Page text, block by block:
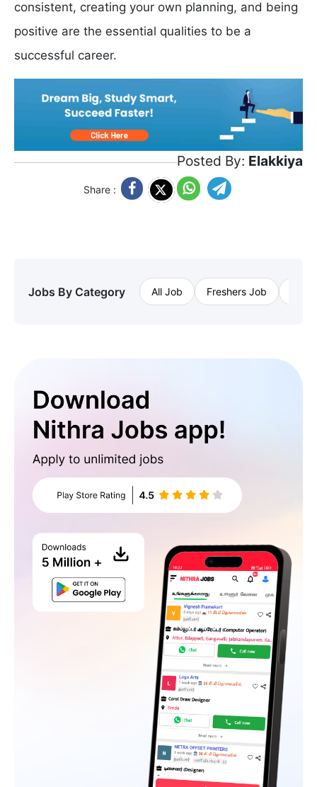
consistent, creating your own planning, and being
positive are the essential qualities to be a
successful career.
Posted By: Elakkiya
Share :
Jobs By Category All Job Freshers Job